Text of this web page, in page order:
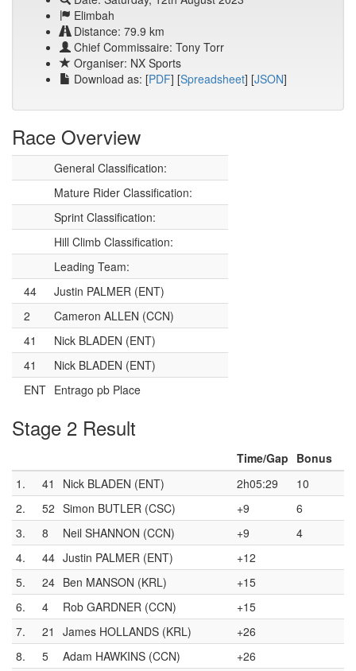
Elimbah
Distance: 79.9 km
Chief Commissaire: Tony Torr
Organiser: NX Sports
Download as: [PDF] [Spreadsheet] [JSON]
Race Overview
General Classification:
Mature Rider Classification:
Sprint Classification:
Hill Climb Classification:
Leading Team:
44
Justin PALMER (ENT)
2
Cameron ALLEN (CCN)
41
Nick BLADEN (ENT)
41
Nick BLADEN (ENT)
ENT Entrago pb Place
Stage 2 Result
Time/Gap Bonus
1.
41 Nick BLADEN (ENT) 2h05:29
10
2.
52 Simon BUTLER (CSC) +9
6
3.
8 Neil SHANNON (CCN) +9
4
4.
44 Justin PALMER (ENT)
+12
5.
24 Ben MANSON (KRL)
+15
6.
4 Rob GARDNER (CCN)
+15
7.
21 James HOLLANDS (KRL)
+26
8.
5 Adam HAWKINS (CCN)
+26